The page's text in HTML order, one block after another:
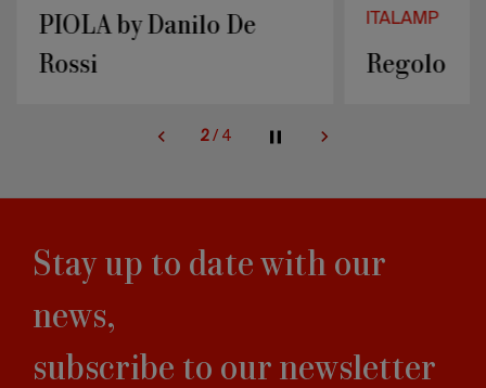
PIOLA by Danilo De
Rossi
ITALAMP
Regolo
2 / 4
Stay up to date with our
news,
subscribe to our newsletter